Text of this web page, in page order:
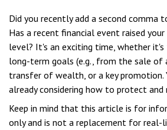
Did you recently add a second comma
Has a recent financial event raised
level? It's an exciting time, whether
long-term goals (e.g., from the sale of
transfer of wealth, or a key promotion.
already considering how to protect and
Keep in mind that this article is for
only and is not a replacement for real-